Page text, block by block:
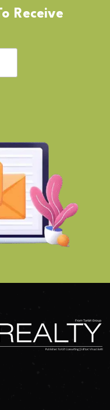
Receive